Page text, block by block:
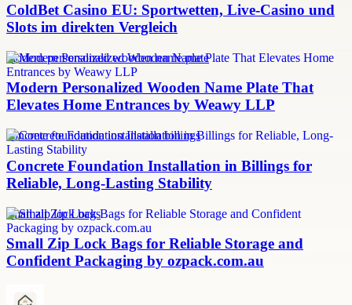
ColdBet Casino EU: Sportwetten, Live-Casino und
Slots im direkten Vergleich
modern personalized wooden name plate
Modern Personalized Wooden Name Plate That
Elevates Home Entrances by Weawy LLP
concrete foundation installation billings
Concrete Foundation Installation in Billings for
Reliable, Long-Lasting Stability
small zip lock bags
Small Zip Lock Bags for Reliable Storage and
Confident Packaging by ozpack.com.au